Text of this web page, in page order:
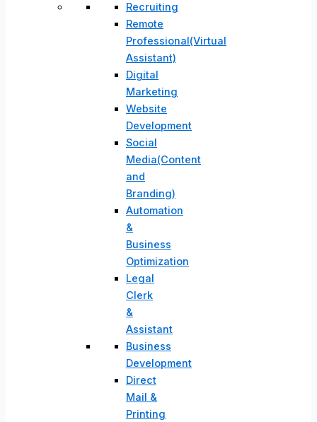
Recruiting
Remote
Professional(Virtual
Assistant)
Digital
Marketing
Website
Development
Social
Media(Content
and
Branding)
Automation
&
Business
Optimization
Legal
Clerk
&
Assistant
Business
Development
Direct
Mail &
Printing